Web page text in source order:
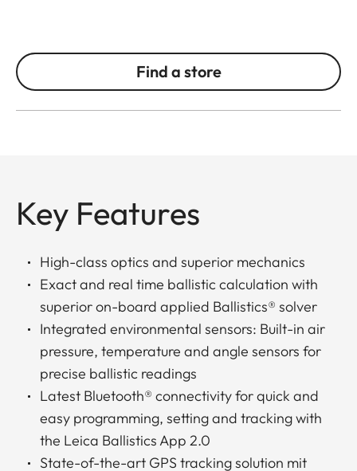
Find a store
Key Features
High-class optics and superior mechanics
Exact and real time ballistic calculation with
superior on-board applied Ballistics® solver
Integrated environmental sensors: Built-in air
pressure, temperature and angle sensors for
precise ballistic readings
Latest Bluetooth® connectivity for quick and
easy programming, setting and tracking with
the Leica Ballistics App 2.0
State-of-the-art GPS tracking solution mit